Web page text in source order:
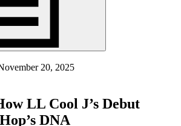
20, 2025
LL Cool J’s Debut
DNA